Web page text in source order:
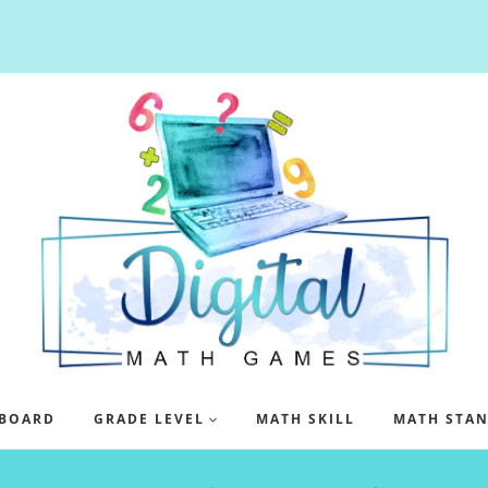
GRADE LEVEL MATH SKILL MATH